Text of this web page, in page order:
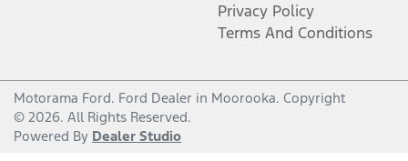
Privacy Policy
Terms And Conditions
Motorama Ford. Ford Dealer in Moorooka. Copyright
© 2026. All Rights Reserved.
Powered By Dealer Studio